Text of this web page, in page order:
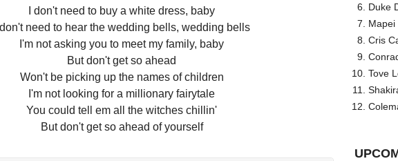
I don't need to buy a white dress, baby
I don't need to hear the wedding bells, wedding bells
I'm not asking you to meet my family, baby
But don't get so ahead
Won't be picking up the names of children
I'm not looking for a millionary fairytale
You could tell em all the witches chillin'
But don't get so ahead of yourself
Duke
Mapei
Cris
Tove